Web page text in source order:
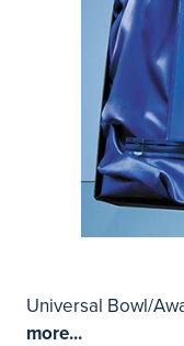
Universal Bowl/
more...